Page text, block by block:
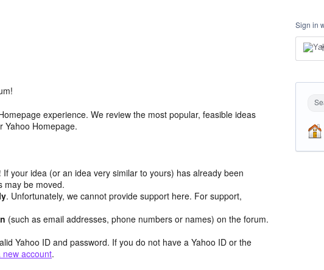
experience. We review the most popular, feasible ideas
Yahoo Homepage.
If your idea (or an idea very similar to yours) has already been
may be moved.
. Unfortunately, we cannot provide support here. For support,
(such as email addresses, phone numbers or names) on the forum.
Yahoo ID and password. If you do not have a Yahoo ID or the
account.
Sign in